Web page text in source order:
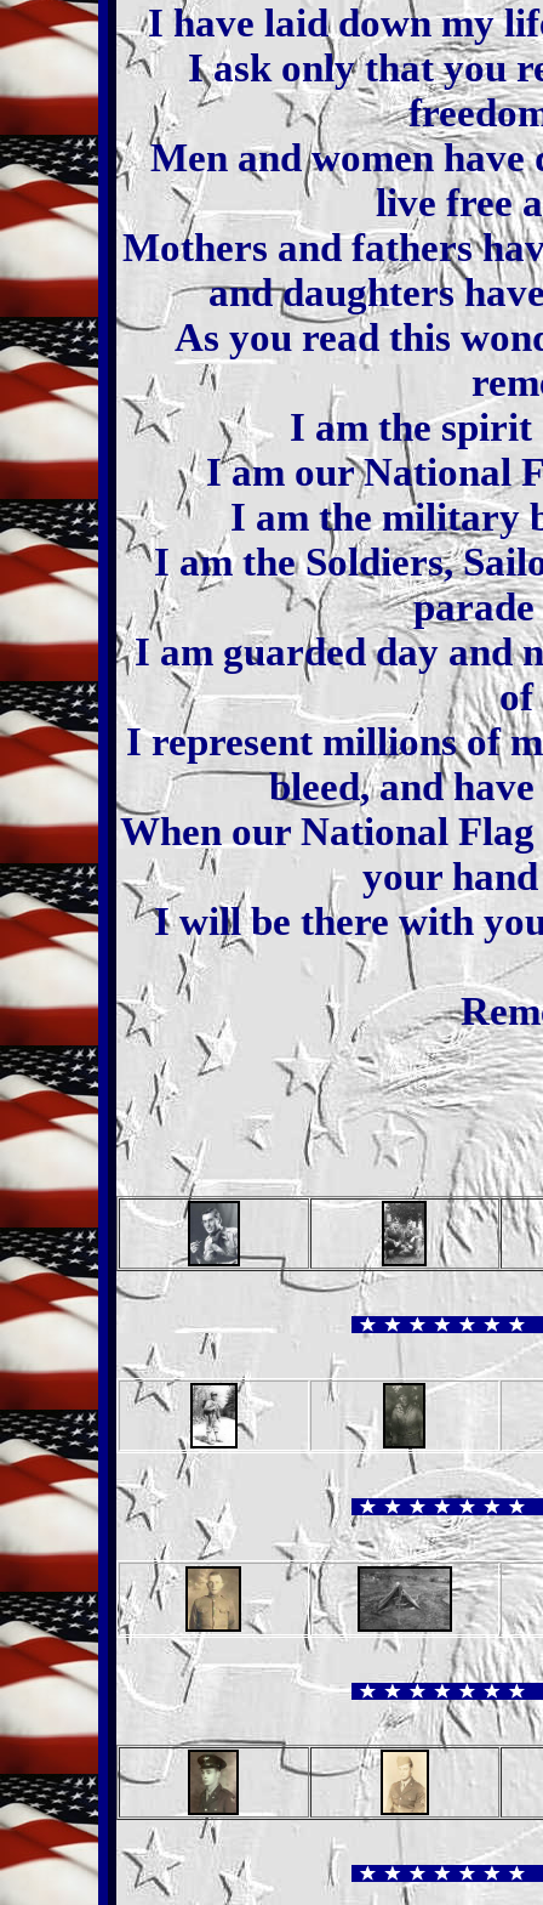
I have laid down my
I ask only that you
Men and women
live free
Mothers and fathers
and daughters
As you read this
I am the spirit
I am our National
I am the military
I am the Soldiers,
I am guarded day and
of
I represent millions of
bleed, and
When our National Flag
your
I will be there with